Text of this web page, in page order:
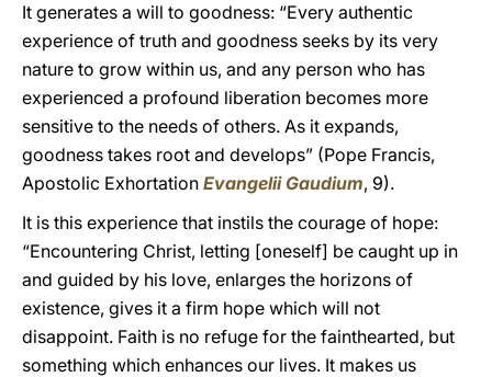
It generates a will to goodness: “Every authentic
experience of truth and goodness seeks by its very
nature to grow within us, and any person who has
experienced a profound liberation becomes more
sensitive to the needs of others. As it expands,
goodness takes root and develops” (Pope Francis,
Apostolic Exhortation Evangelii Gaudium, 9).
It is this experience that instils the courage of hope:
“Encountering Christ, letting [oneself] be caught up in
and guided by his love, enlarges the horizons of
existence, gives it a firm hope which will not
disappoint. Faith is no refuge for the fainthearted, but
something which enhances our lives. It makes us